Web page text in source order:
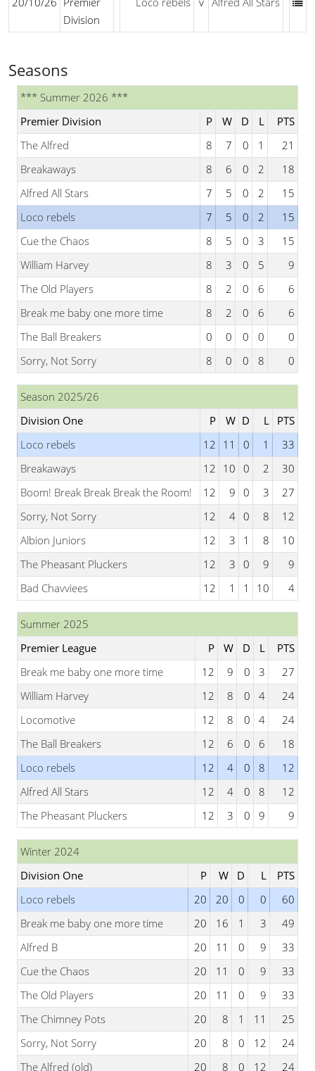
Division
Seasons
*** Summer 2026 ***
Premier Division
P W D L
PTS
The Alfred
8 7 0 1
21
Breakaways
8 6 0 2
18
Alfred All Stars
7 5 0 2
15
Loco rebels
7 5 0 2
15
Cue the Chaos
8 5 0 3
15
William Harvey
8 3 0 5
9
The Old Players
8 2 0 6
6
Break me baby one more time
8 2 0 6
6
The Ball Breakers
0 0 0 0
0
Sorry, Not Sorry
8 0 0 8 0
Season 2025/26
Division One
P W D L PTS
Loco rebels
12 11 0 1
33
Breakaways
12 10 0 2
30
Boom! Break Break Break the Room!
12 9 0 3
27
Sorry, Not Sorry
12 4 0 8
12
Albion Juniors
12 3 1 8
10
The Pheasant Pluckers
12 3 0 9
9
Bad Chavviees
12 1 1 10 4
Summer 2025
Premier League
P W D L
PTS
Break me baby one more time
12 9 0 3
27
William Harvey
12 8 0 4
24
Locomotive
12 8 0 4
24
The Ball Breakers
12 6 0 6
18
Loco rebels
12 4 0 8
12
Alfred All Stars
12 4 0 8
12
The Pheasant Pluckers
12 3 0 9 9
Winter 2024
Division One
P W D L
PTS
Loco rebels
20 20 0 0
60
Break me baby one more time
20 16 1 3
49
Alfred B
20 11 0 9
33
Cue the Chaos
20 11 0 9
33
The Old Players
20 11 0 9
33
The Chimney Pots
20 8 1 11
25
Sorry, Not Sorry
20 8 0 12
24
The Alfred (old)
20 8 0 12 24